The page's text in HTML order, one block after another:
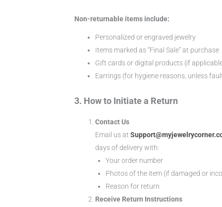
Non-returnable items include:
Personalized or engraved jewelry
Items marked as “Final Sale” at purchase
Gift cards or digital products (if
Earrings (for hygiene reasons, unless
3. How to Initiate a Return
Contact Us
Email us at
days of delivery with:
Your order number
Photos of the item (if damaged or
Reason for return
Receive Return Instructions